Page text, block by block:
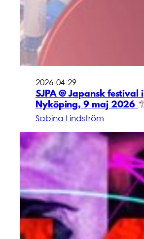
2026-04-29
SJPA @ Japansk festival i
Nyköping, 9 maj 2026
Sabina Lindström